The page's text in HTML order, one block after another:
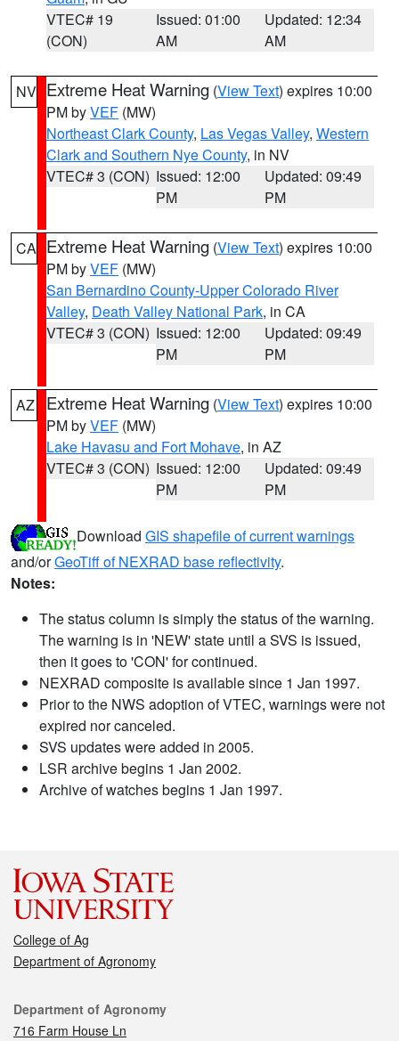
VTEC# 19
(CON)
Issued: 01:00
AM
Updated: 12:34
AM
NV Extreme Heat Warning (View Text) expires 10:00
PM byVEF (MW)
Northeast Clark County, Las Vegas Valley, Western
Clark and Southern Nye County, in NV
VTEC# 3 (CON) Issued: 12:00
PM
Updated: 09:49
PM
CA Extreme Heat Warning (View Text) expires 10:00
PM byVEF (MW)
San Bernardino County-Upper Colorado River
Valley, Death Valley National Park, in CA
VTEC# 3 (CON) Issued: 12:00
PM
Updated: 09:49
PM
AZ Extreme Heat Warning (View Text) expires 10:00
PM byVEF (MW)
Lake Havasu and Fort Mohave, in AZ
VTEC# 3 (CON) Issued: 12:00
PM
Updated: 09:49
PM
Download GIS shapefile of current warnings
and/orGeoTiff of NEXRAD base reflectivity.
Notes:
The status column is simply the status of the warning.
The warning is in 'NEW' state until a SVS is issued,
then it goes to 'CON' for continued.
NEXRAD composite is available since 1 Jan 1997.
Prior to the NWS adoption of VTEC, warnings were not
expired nor canceled.
SVS updates were added in 2005.
LSR archive begins 1 Jan 2002.
Archive of watches begins 1 Jan 1997.
College of Ag
Department of Agronomy
Contact
Department of Agronomy
716 Farm House Ln